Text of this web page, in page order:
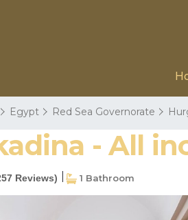
Egypt Red Sea Governorate
- All
Reviews) 1 Bathroom